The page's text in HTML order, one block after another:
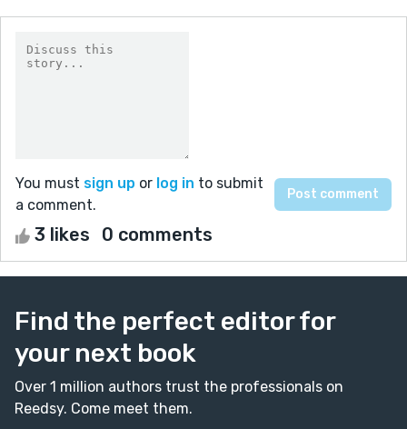
You must sign up or log in to submit
a comment.
3 likes 0 comments
Find the perfect editor for
your next book
Over 1 million authors trust the professionals on
Reedsy. Come meet them.